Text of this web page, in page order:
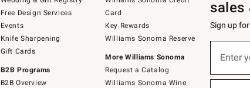
Free Design Services
Events
Knife Sharpening
Gift Cards
B2B Programs
B2B Overview
Card
Key Rewards
Williams Sonoma Reserve
More Williams Sonoma
Request a Catalog
Williams Sonoma Wine
sales
Sign up
below
Enter